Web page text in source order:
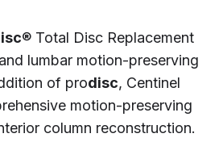
® Total Disc Replacement
lumbar motion-preserving
of prodisc, Centinel
motion-preserving
column reconstruction.